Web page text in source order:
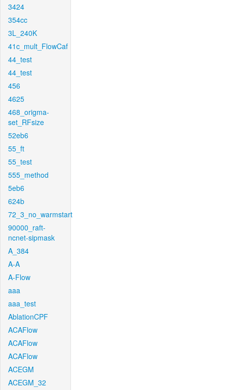
3424
354cc
3L_240K
41c_mult_FlowCaf
44_test
44_test
456
4625
468_origma-
set_RFsize
52eb6
55_ft
55_test
555_method
5eb6
624b
72_3_no_warmstart
90000_raft-
ncnet-sipmask
A_384
A-A
A-Flow
aaa
aaa_test
AblationCPF
ACAFlow
ACAFlow
ACAFlow
ACEGM
ACEGM_32